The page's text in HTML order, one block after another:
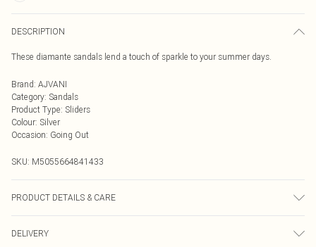
DESCRIPTION
These diamante sandals lend a touch of sparkle to your summer days.
Brand: AJVANI
Category: Sandals
Product Type: Sliders
Colour: Silver
Occasion: Going Out
SKU: M5055664841433
PRODUCT DETAILS & CARE
with a natural shoe polish, ANTIQUED faux leather should be handled with
DELIVERY